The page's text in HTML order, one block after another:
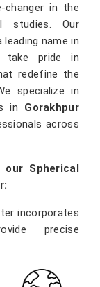
changer in the
studies. Our
name in
pride in
redefine the
specialize in
in Gorakhpur
across
Spherical
incorporates
precise